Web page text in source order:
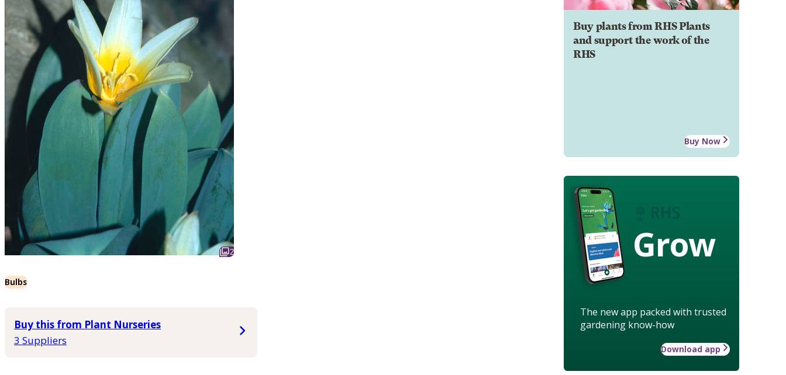
2
Bulbs
Buy this from Plant Nurseries
3 Suppliers
Buy plants from RHS Plants
and support the work of the
RHS
Buy Now
Grow
The new app packed with trusted
gardening know-how
Download app